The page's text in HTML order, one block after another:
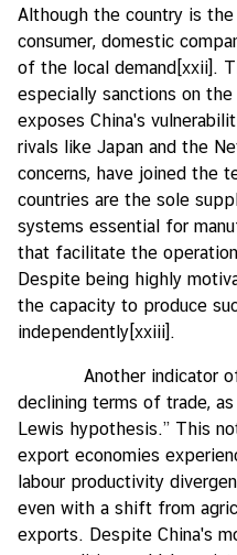
Although the country is
consumer, domestic
of the local demand[xxii] .
especially sanctions on
exposes China's
rivals like Japan and the
concerns, have joined the
countries are the sole
systems essential for
that facilitate the
Despite being highly
the capacity to produce
independently[xxiii] .
Another indicator of
declining terms of trade,
Lewis hypothesis.” This
export economies
labour productivity
even with a shift from
exports. Despite China's